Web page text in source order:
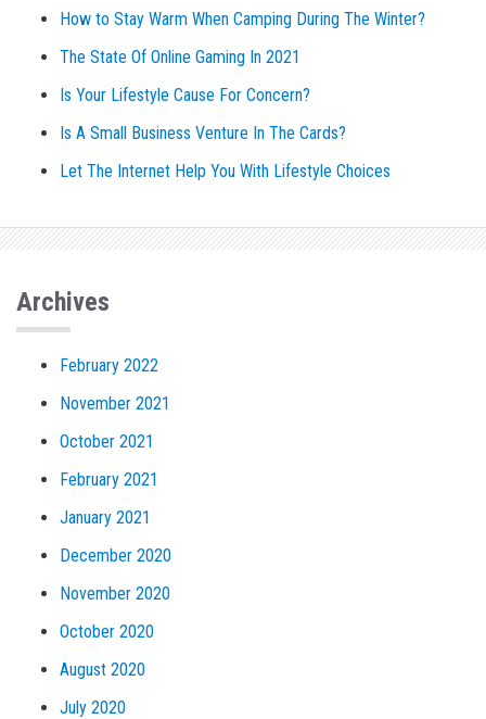
How to Stay Warm When Camping During The Winter?
The State Of Online Gaming In 2021
Is Your Lifestyle Cause For Concern?
Is A Small Business Venture In The Cards?
Let The Internet Help You With Lifestyle Choices
Archives
February 2022
November 2021
October 2021
February 2021
January 2021
December 2020
November 2020
October 2020
August 2020
July 2020